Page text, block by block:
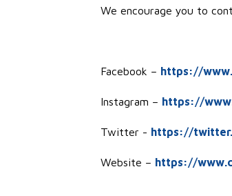
We encourage you to
Facebook – https://
Instagram – https://
Twitter - https://
Website – https://